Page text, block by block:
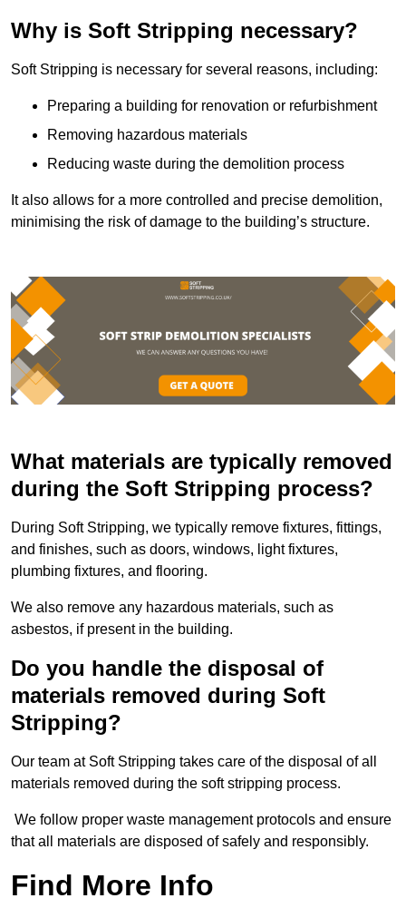
Why is Soft Stripping necessary?
Soft Stripping is necessary for several reasons, including:
Preparing a building for renovation or refurbishment
Removing hazardous materials
Reducing waste during the demolition process
It also allows for a more controlled and precise demolition,
minimising the risk of damage to the building’s structure.
What materials are typically removed
during the Soft Stripping process?
During Soft Stripping, we typically remove fixtures, fittings,
and finishes, such as doors, windows, light fixtures,
plumbing fixtures, and flooring.
We also remove any hazardous materials, such as
asbestos, if present in the building.
Do you handle the disposal of
materials removed during Soft
Stripping?
Our team at Soft Stripping takes care of the disposal of all
materials removed during the soft stripping process.
We follow proper waste management protocols and ensure
that all materials are disposed of safely and responsibly.
Find More Info